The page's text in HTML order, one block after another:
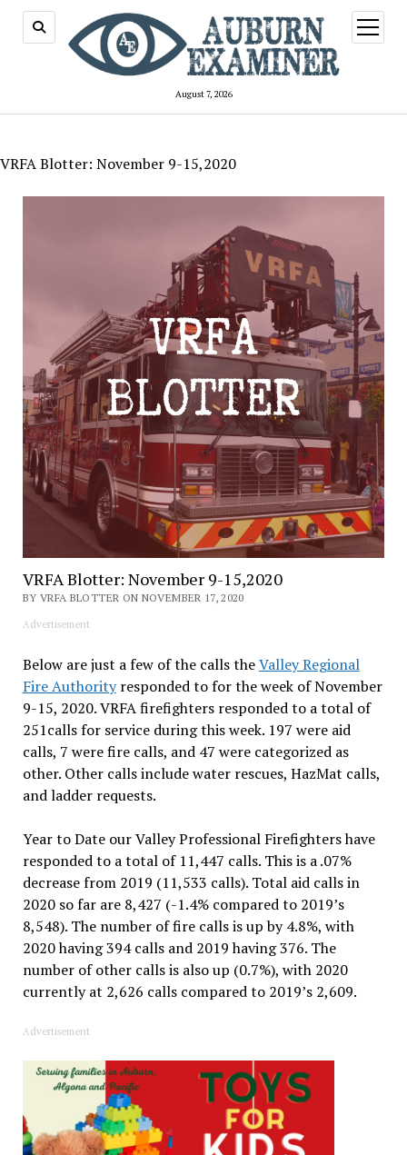
August 7, 2026
open
menu
VRFA Blotter: November 9-15,2020
VRFA Blotter: November 9-15,2020
BY VRFA BLOTTER ON NOVEMBER 17, 2020
Advertisement
Below are just a few of the calls theValley Regional
Fire Authorityresponded to for the week of November
9-15, 2020. VRFA firefighters responded to a total of
251calls for service during this week. 197 were aid
calls, 7 were fire calls, and 47 were categorized as
other. Other calls include water rescues, HazMat calls,
and ladder requests.
Year to Date our Valley Professional Firefighters have
responded to a total of 11,447 calls. This is a .07%
decrease from 2019 (11,533 calls). Total aid calls in
2020 so far are 8,427 (-1.4% compared to 2019’s
8,548). The number of fire calls is up by 4.8%, with
2020 having 394 calls and 2019 having 376. The
number of other calls is also up (0.7%), with 2020
currently at 2,626 calls compared to 2019’s 2,609.
Advertisement